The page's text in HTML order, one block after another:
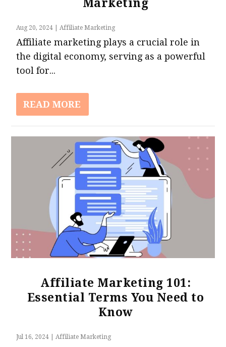
Marketing
Aug 20, 2024 Affiliate Marketing
Affiliate marketing plays a crucial role in
the digital economy, serving as a powerful
tool for...
READ MORE
Affiliate Marketing 101:
Essential Terms You Need to
Know
Jul 16, 2024 |Affiliate Marketing